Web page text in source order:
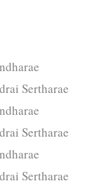
Sertharae
Sertharae
Sertharae